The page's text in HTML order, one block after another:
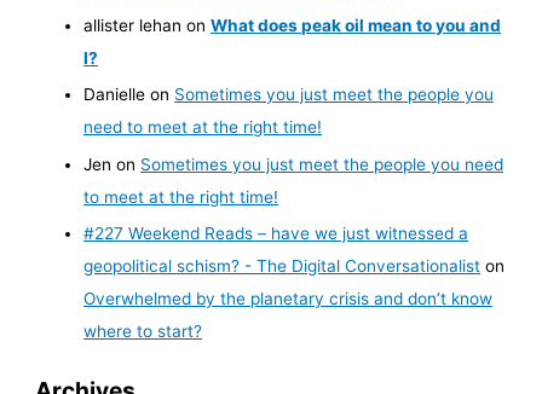
allister lehan onWhat does peak oil mean to you and
I?
Danielle on Sometimes you just meet the people you
need to meet at the right time!
Jen on Sometimes you just meet the people you need
to meet at the right time!
#227 Weekend Reads – have we just witnessed a
geopolitical schism? - The Digital Conversationalist on
Overwhelmed by the planetary crisis and don’t know
where to start?